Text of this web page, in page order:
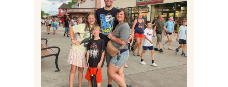
TAKING XSCREAMTHRILLS
TO CEDAR POINT FOR HIS
BIRTHDAY (2026)
Read More